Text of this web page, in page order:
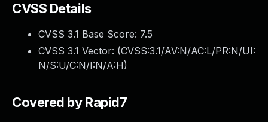
CVSS Details
CVSS 3.1 Base Score: 7.5
CVSS 3.1 Vector: (CVSS:3.1/AV:N/AC:L/PR:N/UI:
N/S:U/C:N/I:N/A:H)
Covered by Rapid7